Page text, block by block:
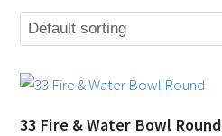
33 Fire & Water Bowl Round